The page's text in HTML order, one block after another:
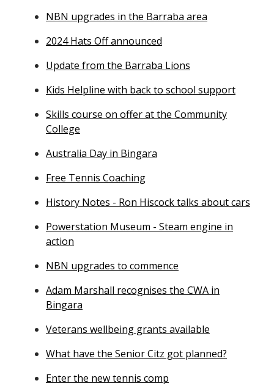
NBN upgrades in the Barraba area
2024 Hats Off announced
Update from the Barraba Lions
Kids Helpline with back to school support
Skills course on offer at the Community
College
Australia Day in Bingara
Free Tennis Coaching
History Notes - Ron Hiscock talks about cars
Powerstation Museum - Steam engine in
action
NBN upgrades to commence
Adam Marshall recognises the CWA in
Bingara
Veterans wellbeing grants available
What have the Senior Citz got planned?
Enter the new tennis comp